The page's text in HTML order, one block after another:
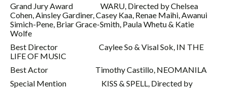
Grand Jury Award WARU, Directed by Chelsea
Cohen, Ainsley Gardiner, Casey Kaa, Renae Maihi, Awanui
Simich-Pene, Briar Grace-Smith, Paula Whetu & Katie
Wolfe
Best Director Caylee So & Visal Sok, IN THE
LIFE OF MUSIC
Best Actor Timothy Castillo, NEOMANILA
Special Mention KISS & SPELL, Directed by